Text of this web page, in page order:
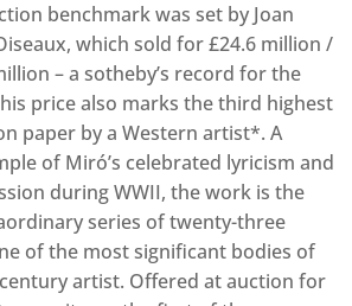
benchmark was set by Joan
which sold for £24.6 million /
– a sotheby’s record for the
price also marks the third highest
paper by a Western artist*. A
of Miró’s celebrated lyricism and
during WWII, the work is the
series of twenty-three
of the most significant bodies of
artist. Offered at auction for